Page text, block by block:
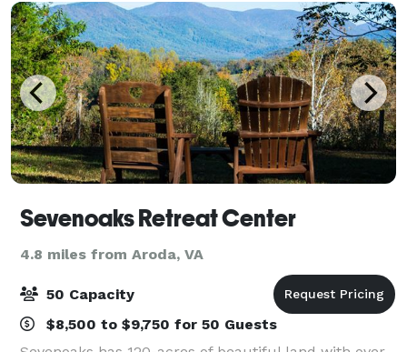
Sevenoaks Retreat Center
4.8 miles from Aroda, VA
50 Capacity
$8,500 to $9,750 for 50 Guests